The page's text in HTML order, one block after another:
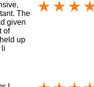
The
given
of
up
li